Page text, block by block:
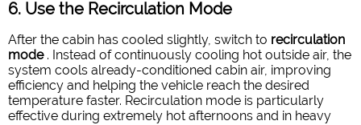
6. Use the Recirculation Mode
After the cabin has cooled slightly, switch to recirculation
mode . Instead of continuously cooling hot outside air, the
system cools already-conditioned cabin air, improving
efficiency and helping the vehicle reach the desired
temperature faster. Recirculation mode is particularly
effective during extremely hot afternoons and in heavy